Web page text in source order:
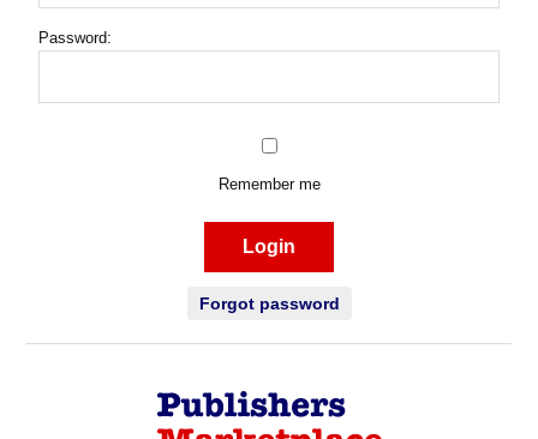
Password:
Remember me
Login
Forgot password